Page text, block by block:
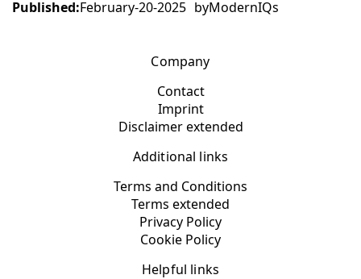
Published:February-20-2025 byModernIQs
Company
Contact
Imprint
Disclaimer extended
Additional links
Terms and Conditions
Terms extended
Privacy Policy
Cookie Policy
Helpful links